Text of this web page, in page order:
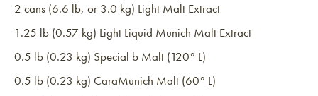
2 cans (6.6 lb, or 3.0 kg) Light Malt Extract
1.25 lb (0.57 kg) Light Liquid Munich Malt Extract
0.5 lb (0.23 kg) Special b Malt (120° L)
0.5 lb (0.23 kg) CaraMunich Malt (60° L)